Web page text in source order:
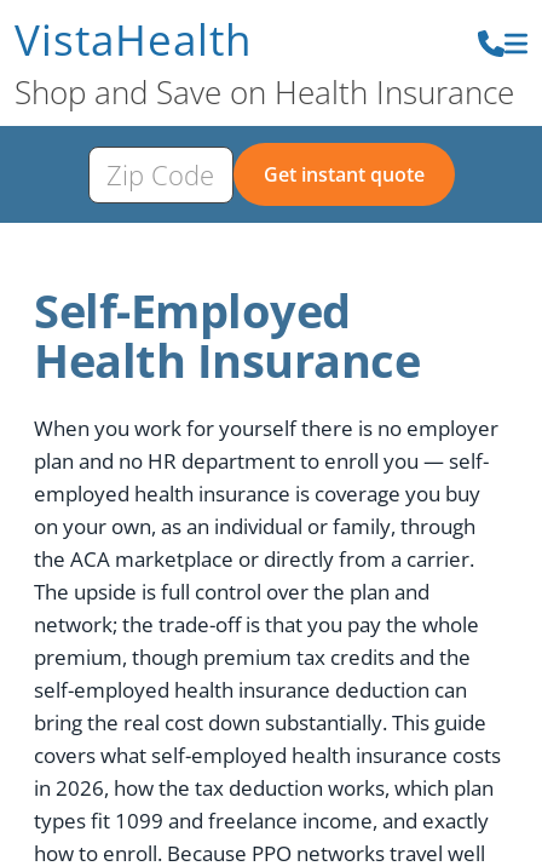
VistaHealth
Shop and Save on Health Insurance
Get instant quote
Self-Employed
Health Insurance
When you work for yourself there is no employer
plan and no HR department to enroll you — self-
employed health insurance is coverage you buy
on your own, as an individual or family, through
the ACA marketplace or directly from a carrier.
The upside is full control over the plan and
network; the trade-off is that you pay the whole
premium, though premium tax credits and the
self-employed health insurance deduction can
bring the real cost down substantially. This guide
covers what self-employed health insurance costs
in 2026, how the tax deduction works, which plan
types fit 1099 and freelance income, and exactly
how to enroll. Because PPO networks travel well